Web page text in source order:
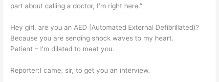
part about calling a doctor, I’m right here.”
Hey girl, are you an AED (Automated External Defibrillated)?
Because you are sending shock waves to my heart.
Patient – I’m dilated to meet you.
Reporter:I came, sir, to get you an interview.